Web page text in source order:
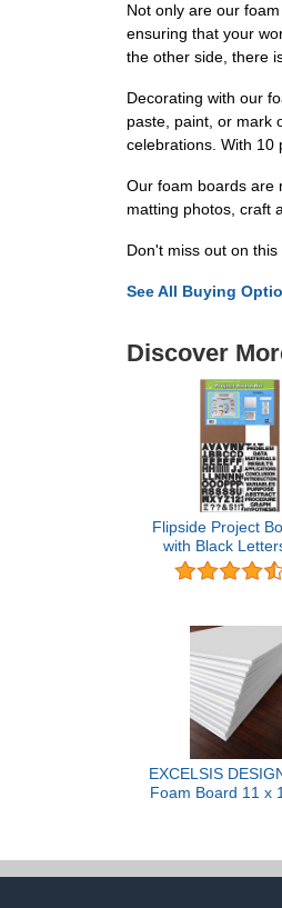
Not only are our
ensuring that your
the other side, there
Decorating with our
paste, paint, or mark
celebrations. With 10
Our foam boards are
matting photos, craft
Don't miss out on
See All Buying
Discover
Flipside Project
with Black
Titles, 36 x 48
White
EXCELSIS
Foam Board 11 x